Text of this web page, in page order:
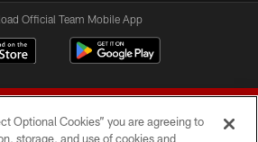
Official Team Mobile App
Optional Cookies” you are agreeing to
storage, and use of cookies and